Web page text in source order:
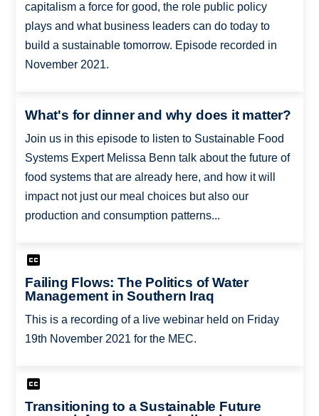
capitalism a force for good, the role public policy
plays and what business leaders can do today to
build a sustainable tomorrow. Episode recorded in
November 2021.
What's for dinner and why does it matter?
Join us in this episode to listen to Sustainable Food
Systems Expert Melissa Benn talk about the future of
food systems that are already here, and how it will
impact not just our meal choices but also our
production and consumption patterns...
Failing Flows: The Politics of Water
Management in Southern Iraq
This is a recording of a live webinar held on Friday
19th November 2021 for the MEC.
Transitioning to a Sustainable Future